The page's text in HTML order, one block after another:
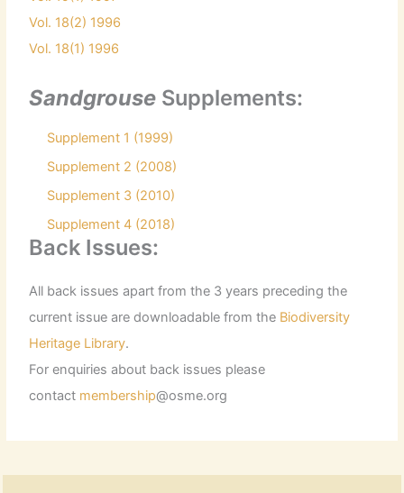
Vol. 18(2) 1996
Vol. 18(1) 1996
Sandgrouse Supplements:
Supplement 1 (1999)
Supplement 2 (2008)
Supplement 3 (2010)
Supplement 4 (2018)
Back Issues:
All back issues apart from the 3 years preceding the
current issue are downloadable from the Biodiversity
Heritage Library.
For enquiries about back issues please
contact membership@osme.org